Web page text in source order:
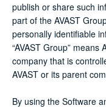
publish or share such
part of the AVAST
personally identifiable
“AVAST Group”
company that is
AVAST or its parent
By using the Software